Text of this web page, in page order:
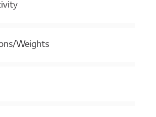
Weights